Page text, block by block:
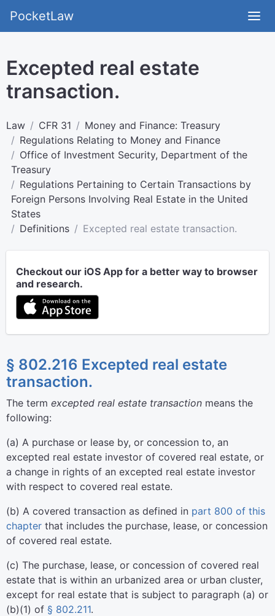
PocketLaw
Excepted real estate
transaction.
Law CFR 31
Money and Finance: Treasury
Regulations Relating to Money and Finance
Office of Investment Security, Department of the
Treasury
Regulations Pertaining to Certain Transactions by
Foreign Persons Involving Real Estate in the United
States
Definitions
Excepted real estate transaction.
Checkout our iOS App for a better way to browser
and research.
§ 802.216 Excepted real estate
transaction.
The term excepted real estate transaction means the
following:
(a) A purchase or lease by, or concession to, an
excepted real estate investor of covered real estate, or
a change in rights of an excepted real estate investor
with respect to covered real estate.
(b) A covered transaction as defined in part 800 of this
chapter that includes the purchase, lease, or concession
of covered real estate.
(c) The purchase, lease, or concession of covered real
estate that is within an urbanized area or urban cluster,
except for real estate that is subject to paragraph (a) or
(b)(1) of § 802.211.